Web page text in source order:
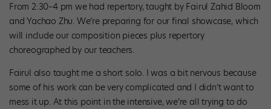
From 2:30–4 pm we had repertory, taught by Fairul Zahid Bloom
and Yachao Zhu. We’re preparing for our final showcase, which
will include our composition pieces plus repertory
choreographed by our teachers.
Fairul also taught me a short solo. I was a bit nervous because
some of his work can be very complicated and I didn’t want to
mess it up. At this point in the intensive, we’re all trying to do